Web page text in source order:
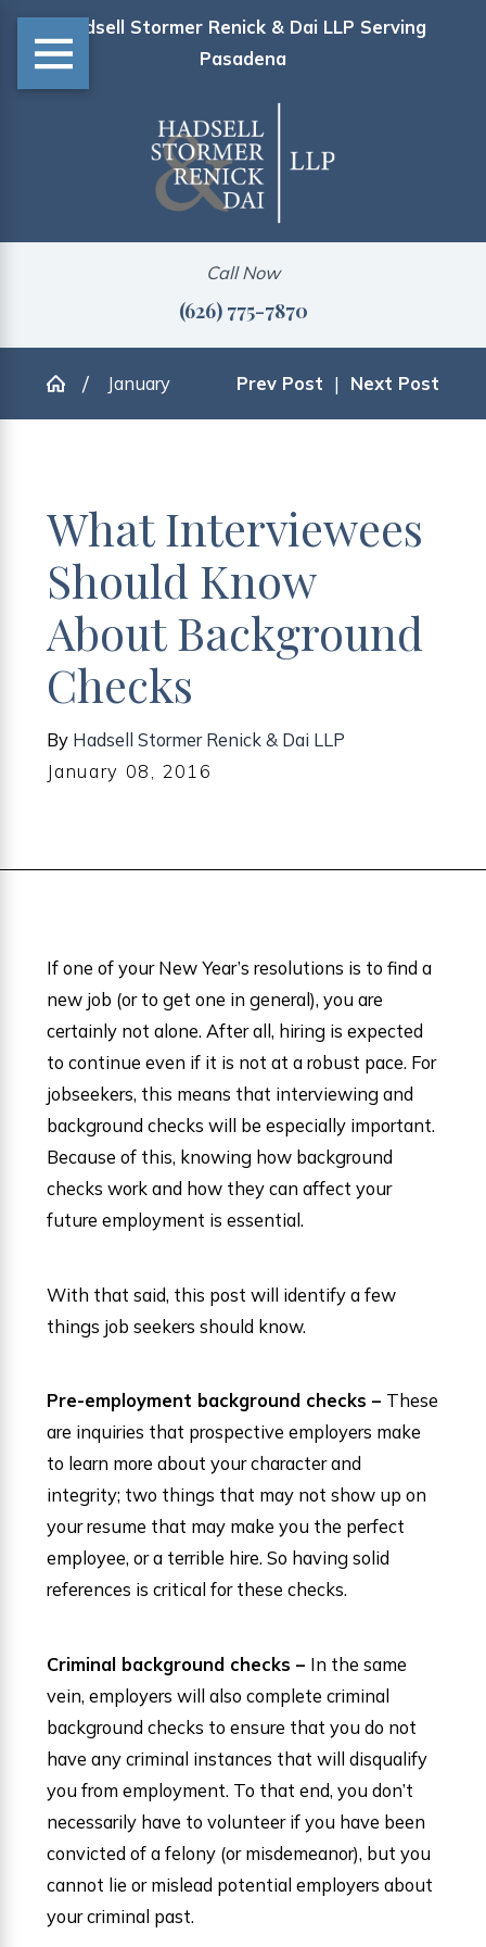
Hadsell Stormer Renick & Dai LLP Serving
Pasadena
Call Now
(626) 775-7870
January Prev Post | Next Post
What Interviewees
Should Know
About Background
Checks
By Hadsell Stormer Renick & Dai LLP
January 08, 2016
If one of your New Year’s resolutions is to find a
new job (or to get one in general), you are
certainly not alone. After all, hiring is expected
to continue even if it is not at a robust pace. For
jobseekers, this means that interviewing and
background checks will be especially important.
Because of this, knowing how background
checks work and how they can affect your
future employment is essential.
With that said, this post will identify a few
things job seekers should know.
Pre-employment background checks – These
are inquiries that prospective employers make
to learn more about your character and
integrity; two things that may not show up on
your resume that may make you the perfect
employee, or a terrible hire. So having solid
references is critical for these checks.
Criminal background checks – In the same
vein, employers will also complete criminal
background checks to ensure that you do not
have any criminal instances that will disqualify
you from employment. To that end, you don’t
necessarily have to volunteer if you have been
convicted of a felony (or misdemeanor), but you
cannot lie or mislead potential employers about
your criminal past.